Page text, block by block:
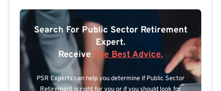
Search For Public Sector Retirement
Expert.
Receive The Best Advice.
PSR Experts can help you determine if Public Sector